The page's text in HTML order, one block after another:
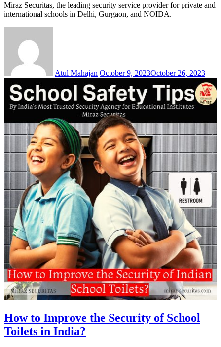
Miraz Securitas, the leading security service provider for private and
international schools in Delhi, Gurgaon, and NOIDA.
Atul Mahajan October 9, 2023October 26, 2023
How to Improve the Security of School
Toilets in India?